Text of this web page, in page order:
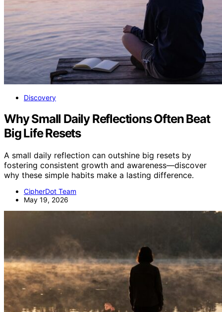
Discovery
Why Small Daily Reflections Often Beat
Big Life Resets
A small daily reflection can outshine big resets by
fostering consistent growth and awareness—discover
why these simple habits make a lasting difference.
CipherDot Team
May 19, 2026